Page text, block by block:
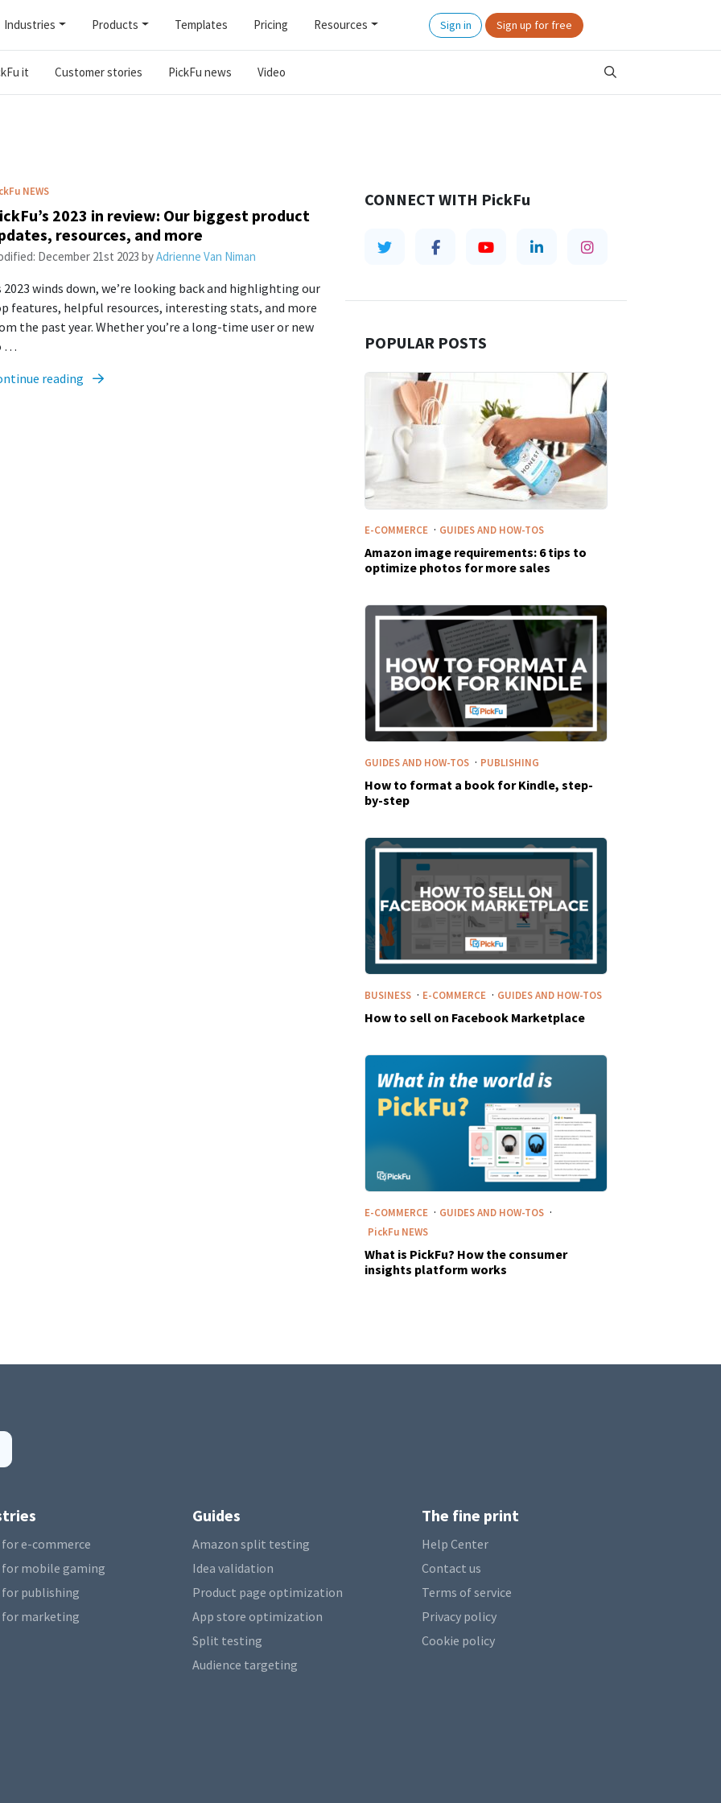
Industries Products Templates Pricing Resources Sign in Sign up for free
it Customer stories PickFu news Video
NEWS
2023 in review: Our biggest product
resources, and more
December 21st 2023 byAdrienne Van Niman
2023 winds down, we’re looking back and highlighting our
features, helpful resources, interesting stats, and more
the past year. Whether you’re a long-time user or new
…
reading
CONNECT WITH PickFu
POPULAR POSTS
E-COMMERCE · GUIDES AND HOW-TOS
Amazon image requirements: 6 tips to
optimize photos for more sales
GUIDES AND HOW-TOS · PUBLISHING
How to format a book for Kindle, step-
by-step
BUSINESS · E-COMMERCE · GUIDES AND HOW-TOS
How to sell on Facebook Marketplace
E-COMMERCE · GUIDES AND HOW-TOS ·
PickFu NEWS
What is PickFu? How the consumer
insights platform works
for e-commerce
for mobile gaming
for publishing
for marketing
Guides
Amazon split testing
Idea validation
Product page optimization
App store optimization
Split testing
Audience targeting
The fine print
Help Center
Contact us
Terms of service
Privacy policy
Cookie policy